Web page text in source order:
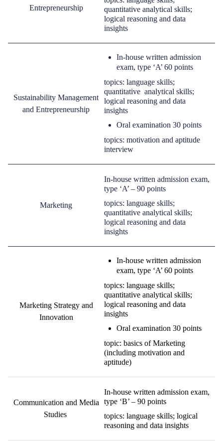
Entrepreneurship
quantitative analytical skills;
logical reasoning and data
insights
Sustainability Management
and Entrepreneurship
In-house written admission
exam, type ‘A’ 60 points
topics: language skills;
quantitative analytical skills;
logical reasoning and data
insights
Oral examination 30 points
topics: motivation and aptitude
interview
Marketing
In-house written admission exam,
type ‘A’ – 90 points
topics: language skills;
quantitative analytical skills;
logical reasoning and data
insights
Marketing Strategy and
Innovation
In-house written admission
exam, type ‘A’ 60 points
topics: language skills;
quantitative analytical skills;
logical reasoning and data
insights
Oral examination 30 points
topic: basics of Marketing
(including motivation and
aptitude)
Communication and Media
Studies
In-house written admission exam,
type ‘B’ – 90 points
topics: language skills; logical
reasoning and data insights